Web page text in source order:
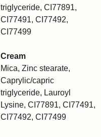
triglyceride, CI77891,
CI77491, CI77492,
CI77499
Cream
Mica, Zinc stearate,
Caprylic/capric
triglyceride, Lauroyl
Lysine, CI77891, CI77491,
CI77492, CI77499